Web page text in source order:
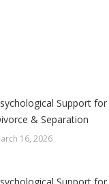
Support for
& Separation
16, 2026